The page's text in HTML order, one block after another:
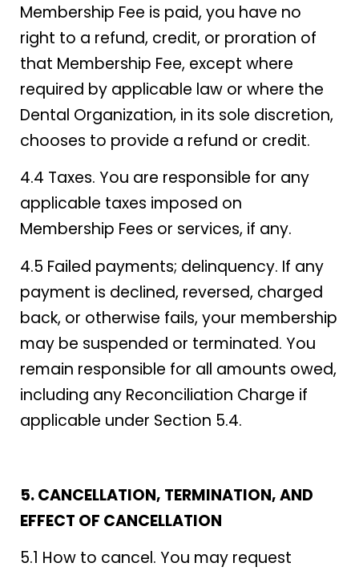
Membership Fee is paid, you have no
right to a refund, credit, or proration of
that Membership Fee, except where
required by applicable law or where the
Dental Organization, in its sole discretion,
chooses to provide a refund or credit.
4.4 Taxes. You are responsible for any
applicable taxes imposed on
Membership Fees or services, if any.
4.5 Failed payments; delinquency. If any
payment is declined, reversed, charged
back, or otherwise fails, your membership
may be suspended or terminated. You
remain responsible for all amounts owed,
including any Reconciliation Charge if
applicable under Section 5.4.
5. CANCELLATION, TERMINATION, AND
EFFECT OF CANCELLATION
5.1 How to cancel. You may request